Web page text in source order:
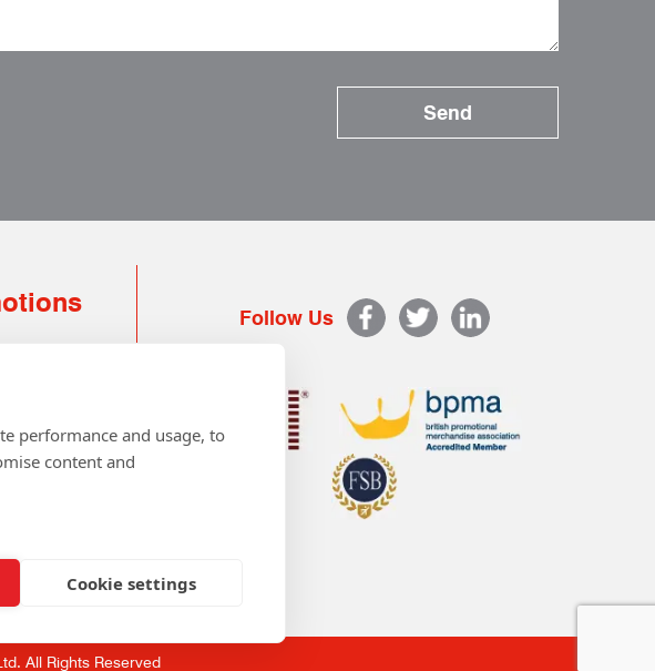
Follow Us
All Rights Reserved
performance and usage, to
content and
Cookie settings